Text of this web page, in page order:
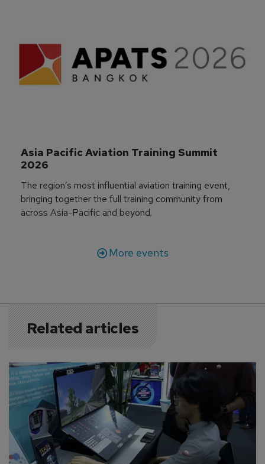
Asia Pacific Aviation Training Summit
2026
The region’s most influential aviation training event,
bringing together the full training community from
across Asia-Pacific and beyond.
More events
Related articles